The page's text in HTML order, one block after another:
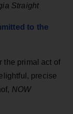
Straight
to the
the primal act of
precise
NOW